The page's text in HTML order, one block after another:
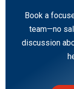
Book a
team—no
discussion